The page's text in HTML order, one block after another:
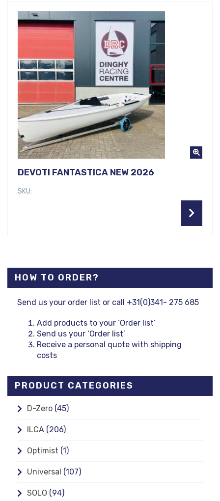
HOW TO ORDER?
Send us your order list or call +31(0)341- 275 685
Add products to your ‘Order list’
Send us your ‘Order list’
Receive a personal quote with shipping
costs
PRODUCT CATEGORIES
D-Zero (45)
ILCA (206)
Optimist (1)
Universal (107)
SOLO (94)
DEVOTI FANTASTICA NEW 2026
SKU: